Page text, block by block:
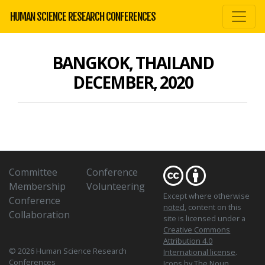
HUMAN SCIENCE RESEARCH CONFERENCES
BANGKOK, THAILAND
DECEMBER, 2020
Committee
Membership
Conference
Collaboration
Conference
Volunteering
© 2026 Human Science Research
Conferences
Except where otherwise
noted, content on this
site is licensed under a
Creative Commons
Attribution 4.0
International license.